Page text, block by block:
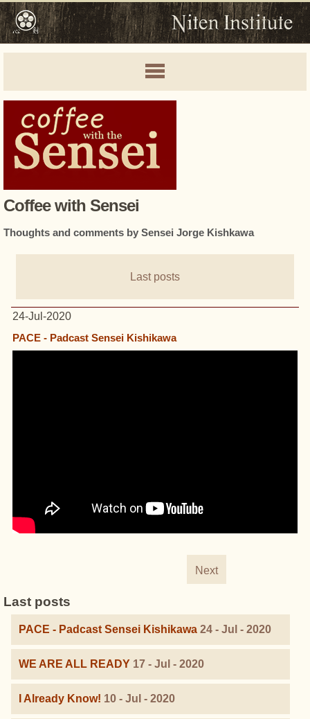
Coffee with Sensei
Thoughts and comments by Sensei Jorge Kishkawa
Last posts
24-Jul-2020
PACE - Padcast Sensei Kishikawa
Next
Last posts
PACE - Padcast Sensei Kishikawa 24 - Jul - 2020
WE ARE ALL READY 17 - Jul - 2020
I Already Know! 10 - Jul - 2020